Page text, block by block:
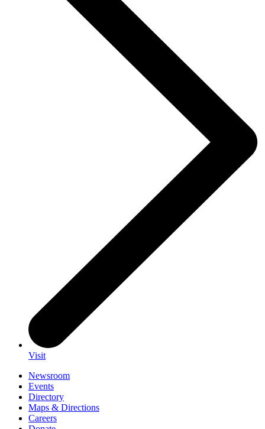
Visit
Newsroom
Events
Directory
Maps & Directions
Careers